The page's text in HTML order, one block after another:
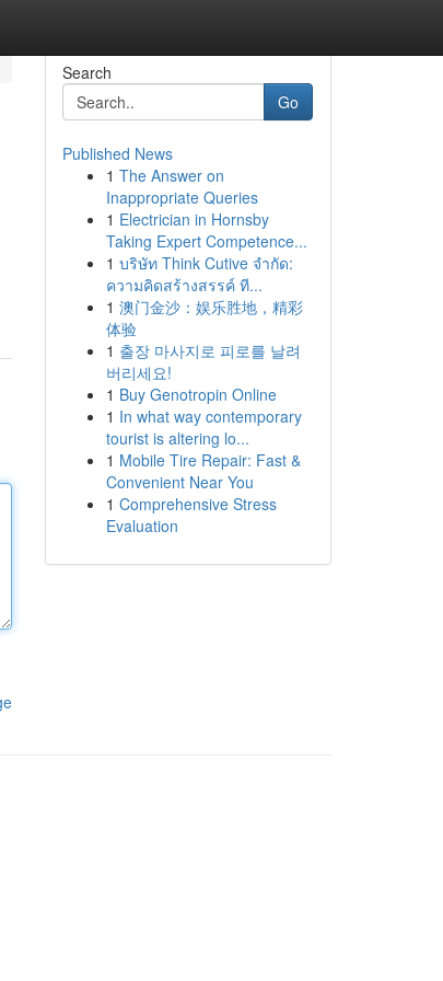
Search
Go
Published News
1 The Answer on
Inappropriate Queries
1 Electrician in Hornsby
Taking Expert Competence...
1 บริษัท Think Cutive จำกัด:
ความคิดสร้างสรรค์ ที...
1 澳门金沙：娱乐胜地，精彩
体验
1 출장 마사지로 피로를 날려
버리세요!
1 Buy Genotropin Online
1 In what way contemporary
tourist is altering lo...
1 Mobile Tire Repair: Fast &
Convenient Near You
1 Comprehensive Stress
Evaluation